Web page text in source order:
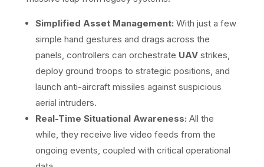
Simplified Asset Management: With just a few
simple hand gestures and drags across the
panels, controllers can orchestrate UAVstrikes,
deploy ground troops to strategic positions, and
launch anti-aircraft missiles against suspicious
aerial intruders.
Real-Time Situational Awareness: All the
while, they receive live video feeds from the
ongoing events, coupled with critical operational